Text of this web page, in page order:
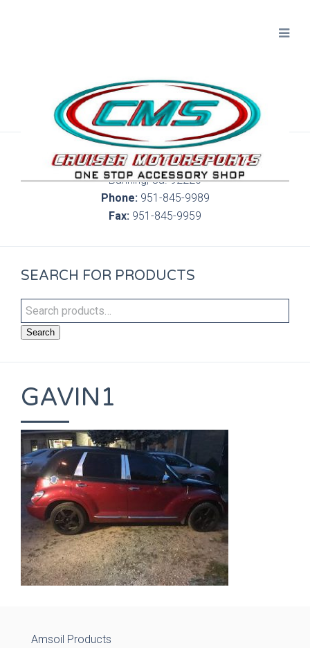
300 S. Highland Springs Ave. 6C, 186
Banning, Ca. 92220
Phone:951-845-9989
Fax: 951-845-9959
SEARCH FOR PRODUCTS
Search
GAVIN1
Amsoil Products